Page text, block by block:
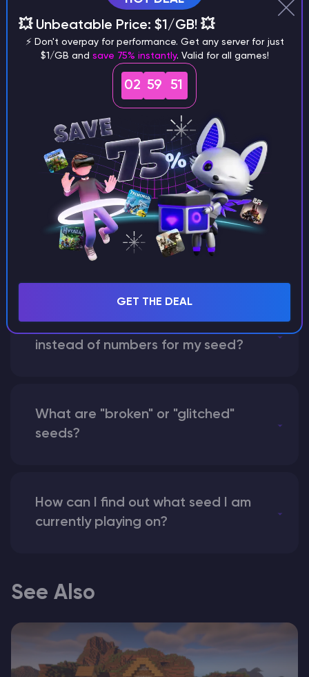
Why does a seed look different on
different versions of the game?
What are the main differences
between Java and Bedrock
seeds?
Can I share my custom buildings
with someone by giving them my
instead of numbers for my seed?
What are "broken" or "glitched"
seeds?
How can I find out what seed I am
currently playing on?
See Also
💥 Unbeatable Price: $1/GB! 💥
⚡ Don't overpay for performance. Get any server for just
$1/GB and save 75% instantly. Valid for all games!
02 59 50
GET THE DEAL